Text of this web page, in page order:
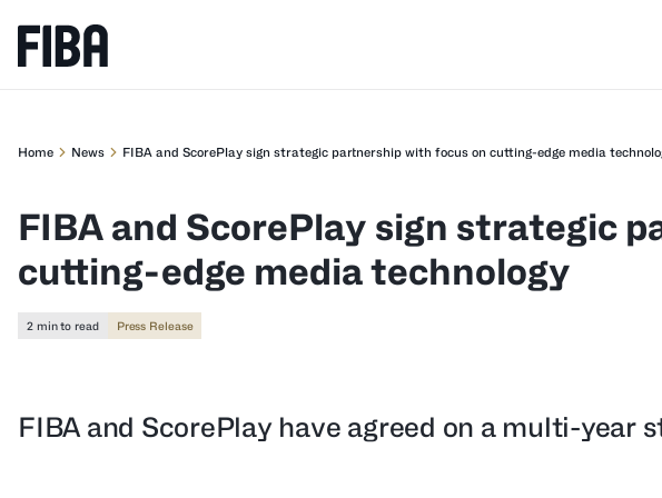
Home News FIBA and ScorePlay sign strategic partnership with focus on cutting-edge media
FIBA and ScorePlay sign strategic
cutting-edge media technology
2 min to read Press Release
FIBA and ScorePlay have agreed on a multi-year